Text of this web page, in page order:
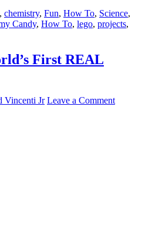
, chemistry, Fun, How To, Science,
Candy, How To, lego, projects,
First REAL
Vincenti Jr Leave a Comment